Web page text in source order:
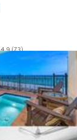
4.9 (73)